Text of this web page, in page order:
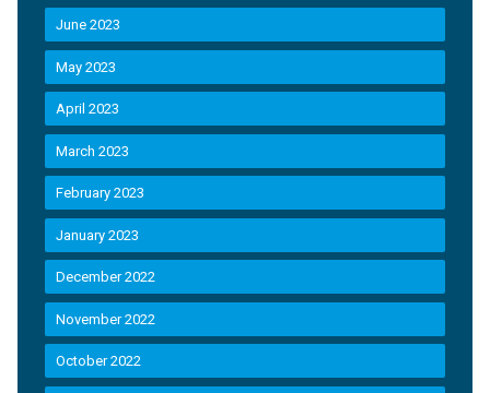
June 2023
May 2023
April 2023
March 2023
February 2023
January 2023
December 2022
November 2022
October 2022